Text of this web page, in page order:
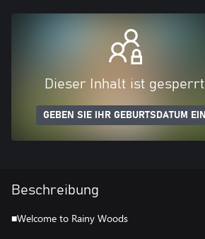
Dieser Inhalt ist gesperrt
GEBEN SIE IHR GEBURTSDATUM EIN
Beschreibung
■Welcome to Rainy Woods